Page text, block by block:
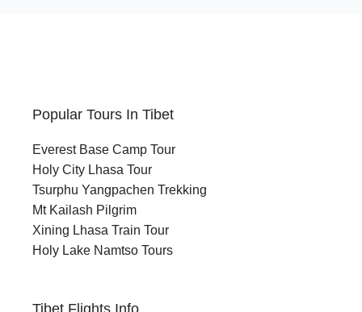
Popular Tours In Tibet
Everest Base Camp Tour
Holy City Lhasa Tour
Tsurphu Yangpachen Trekking
Mt Kailash Pilgrim
Xining Lhasa Train Tour
Holy Lake Namtso Tours
Tibet Flights Info